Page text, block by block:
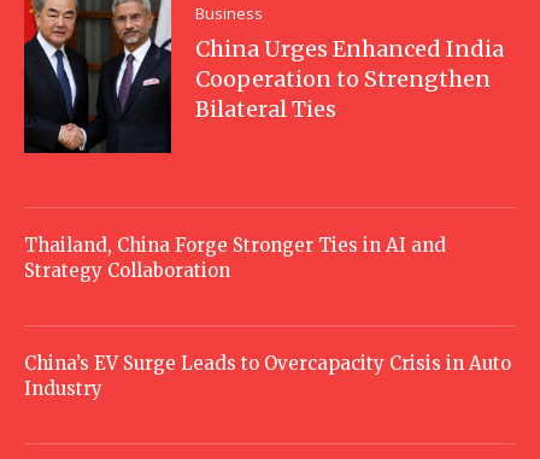
Business
China Urges Enhanced India
Cooperation to Strengthen
Bilateral Ties
Thailand, China Forge Stronger Ties in AI and
Strategy Collaboration
China’s EV Surge Leads to Overcapacity Crisis in Auto
Industry